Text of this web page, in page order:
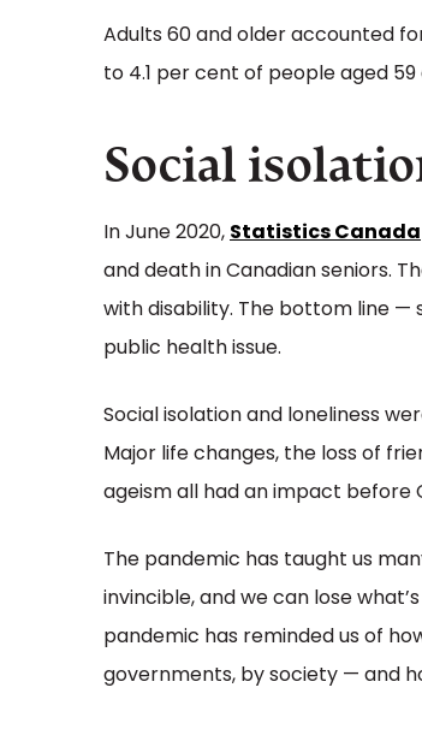
Adults 60 and older accounted
to 4.1 per cent of people aged
Social
In June 2020, Statistics Canada
and death in Canadian seniors.
with disability. The bottom line —
public health issue.
Social isolation and loneliness
Major life changes, the loss of
ageism all had an impact before
The pandemic has taught us
invincible, and we can lose
pandemic has reminded us of
governments, by society — and